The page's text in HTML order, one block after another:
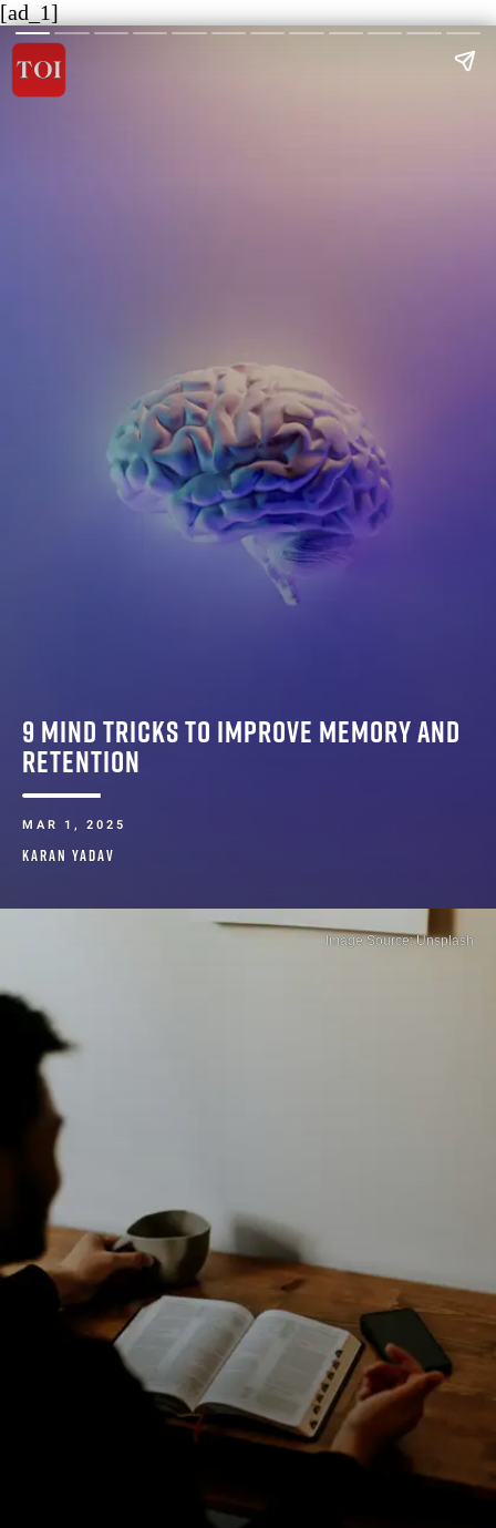
[ad_1]
9 MIND TRICKS TO IMPROVE MEMORY AND
RETENTION
MAR 1, 2025
KARAN YADAV
Image Source: Unsplash